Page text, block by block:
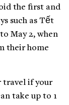
the first and
such as Tết
May 2, when
their home
travel if your
take up to 1